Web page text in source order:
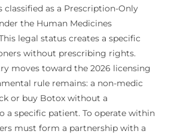
classified as a Prescription-Only
the Human Medicines
legal status creates a specific
without prescribing rights.
moves toward the 2026 licensing
rule remains: a non-medic
or buy Botox without a
a specific patient. To operate within
must form a partnership with a